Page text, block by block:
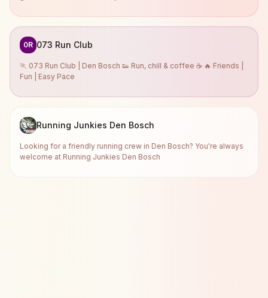
0R 073 Run Club
🏃 073 Run Club | Den Bosch 👟 Run, chill & coffee ☕ 🔥 Friends |
Fun | Easy Pace
Running Junkies Den Bosch
Looking for a friendly running crew in Den Bosch? You're always
welcome at Running Junkies Den Bosch